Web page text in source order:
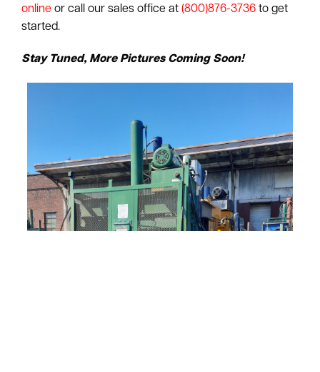
online or call our sales office at(800)876-3736 to get
started.
Stay Tuned, More Pictures Coming Soon!